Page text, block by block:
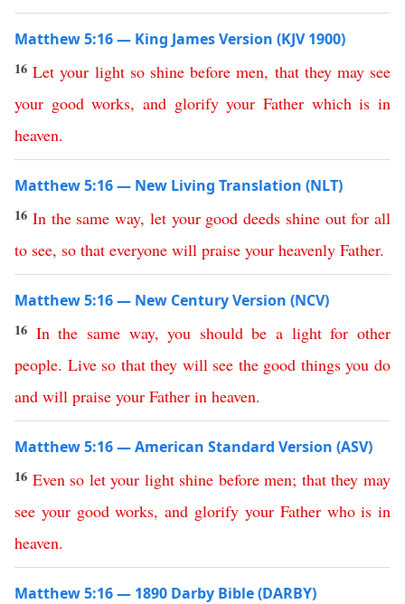
Matthew 5:16 — King James Version (KJV 1900)
16Let your light so shine before men, that they may see
your good works,and glorify your Father which is in
heaven.
Matthew 5:16 — New Living Translation (NLT)
16 In the same way, let your good deeds shine out for all
to see, so that everyone will praise your heavenly Father.
Matthew 5:16 — New Century Version (NCV)
16 In the same way,you should be a light for other
people. Live so that they will see the good things you do
and will praise your Father in heaven.
Matthew 5:16 — American Standard Version (ASV)
16 Even so let your light shine before men; that they may
see your good works,and glorify your Father who is in
heaven.
Matthew 5:16 — 1890 Darby Bible (DARBY)